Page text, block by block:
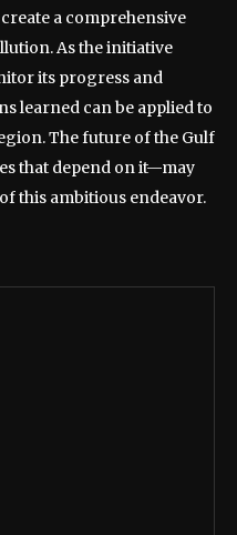
a comprehensive
As the initiative
its progress and
learned can be applied to
The future of the Gulf
that depend on it—may
this ambitious endeavor.